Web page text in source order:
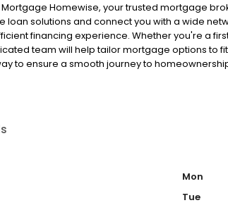
Homewise, your trusted mortgage
loan solutions and connect you with a wide
financing experience. Whether you're a
team will help tailor mortgage options to
to ensure a smooth journey to
Equal Housing Opportunity.
Mon
Tue